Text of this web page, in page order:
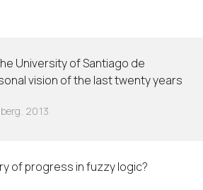
University of Santiago de
vision of the last twenty years
2013
of progress in fuzzy logic?